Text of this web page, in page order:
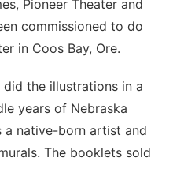
Pioneer Theater and
commissioned to do
in Coos Bay, Ore.
did the illustrations in a
years of Nebraska
a native-born artist and
The booklets sold